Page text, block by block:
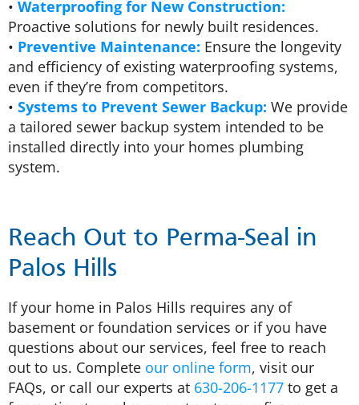
• Waterproofing for New Construction:
Proactive solutions for newly built residences.
• Preventive Maintenance: Ensure the longevity
and efficiency of existing waterproofing systems,
even if they’re from competitors.
• Systems to Prevent Sewer Backup: We provide
a tailored sewer backup system intended to be
installed directly into your homes plumbing
system.
Reach Out to Perma-Seal in
Palos Hills
If your home in Palos Hills requires any of
basement or foundation services or if you have
questions about our services, feel free to reach
out to us. Complete our online form, visit our
FAQs, or call our experts at 630-206-1177 to get a